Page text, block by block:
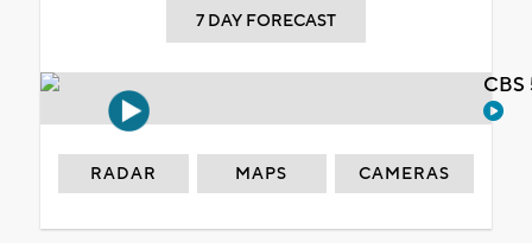
7 DAY FORECAST
RADAR MAPS CAMERAS